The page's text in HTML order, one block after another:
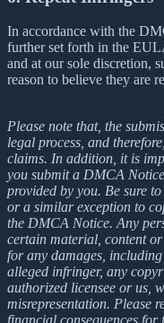
In accordance with the
further set forth in the
and at our sole discretion,
reason to believe they are
Please note that, the
legal process, and
claims. In addition, it is
you submit a DMCA
provided by you. Be sure
or a similar exception to
the DMCA Notice. Any
certain material, content
for any damages, including
alleged infringer, any
authorized licensee or us,
misrepresentation. Please